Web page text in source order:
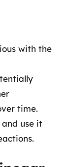
with the
time.
use it